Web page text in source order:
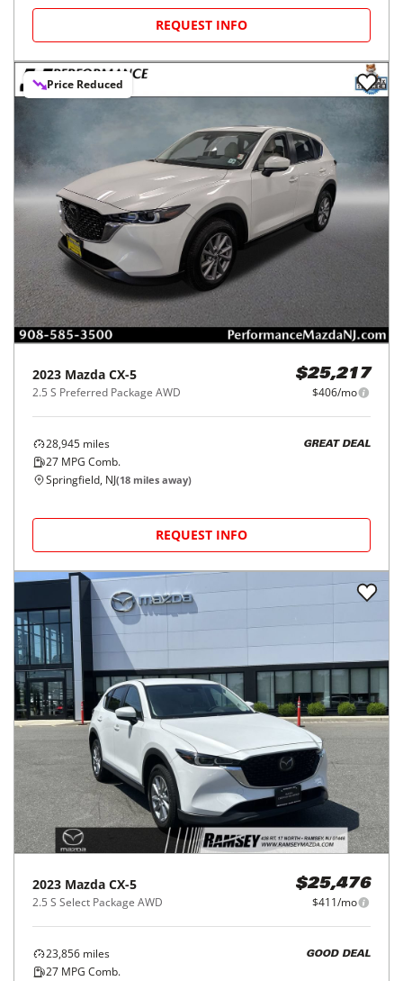
REQUEST INFO
Price Reduced
2023 Mazda CX-5
2.5 S Preferred Package AWD
$25,217
$406/mo
28,945 miles
27 MPG Comb.
GREAT DEAL
Springfield, NJ(18 miles away)
REQUEST INFO
2023 Mazda CX-5
2.5 S Select Package AWD
$25,476
$411/mo
23,856 miles
27 MPG Comb.
GOOD DEAL